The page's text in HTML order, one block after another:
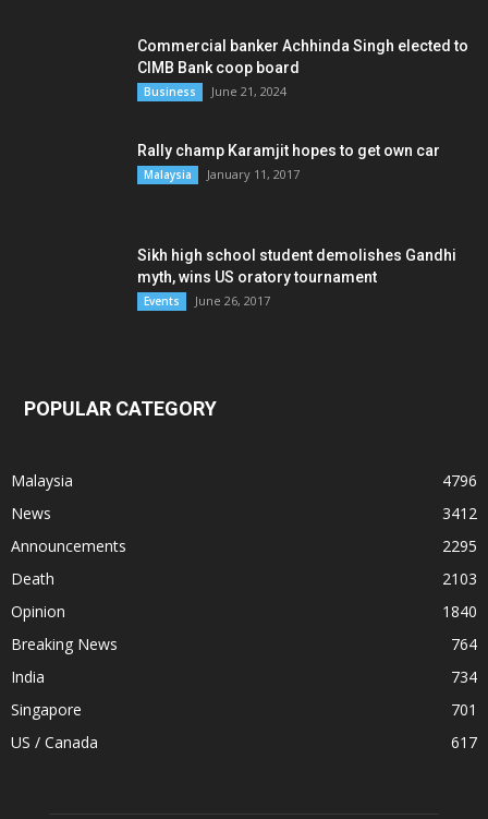
Commercial banker Achhinda Singh elected to
CIMB Bank coop board
Business June 21, 2024
Rally champ Karamjit hopes to get own car
Malaysia January 11, 2017
Sikh high school student demolishes Gandhi
myth, wins US oratory tournament
Events June 26, 2017
POPULAR CATEGORY
Malaysia
4796
News
3412
Announcements
2295
Death
2103
Opinion
1840
Breaking News
764
India
734
Singapore
701
US / Canada
617